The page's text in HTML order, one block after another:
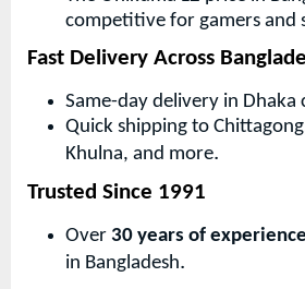
competitive for gamers and
Fast Delivery Across
Same-day delivery in Dhaka
Quick shipping to
Khulna, and more.
Trusted Since 1991
Over 30 years of experience
in Bangladesh.